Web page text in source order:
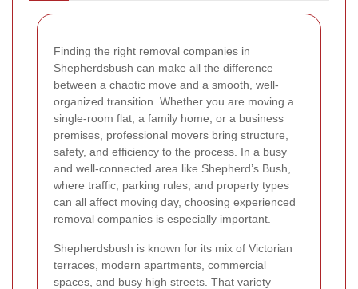
Finding the right removal companies in
Shepherdsbush can make all the difference
between a chaotic move and a smooth, well-
organized transition. Whether you are moving a
single-room flat, a family home, or a business
premises, professional movers bring structure,
safety, and efficiency to the process. In a busy
and well-connected area like Shepherd’s Bush,
where traffic, parking rules, and property types
can all affect moving day, choosing experienced
removal companies is especially important.
Shepherdsbush is known for its mix of Victorian
terraces, modern apartments, commercial
spaces, and busy high streets. That variety